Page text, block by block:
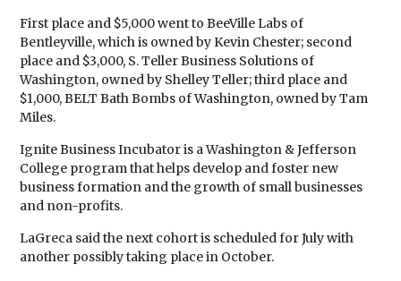
First place and $5,000 went to BeeVille Labs of
Bentleyville, which is owned by Kevin Chester; second
place and $3,000, S. Teller Business Solutions of
Washington, owned by Shelley Teller; third place and
$1,000, BELT Bath Bombs of Washington, owned by Tam
Miles.
Ignite Business Incubator is a Washington & Jefferson
College program that helps develop and foster new
business formation and the growth of small businesses
and non-profits.
LaGreca said the next cohort is scheduled for July with
another possibly taking place in October.